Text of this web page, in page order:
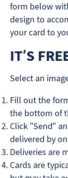
form below
design to
your card to
IT’S
Select an
Fill out the
the bottom of
Click “Send”
delivered by
Deliveries are
Cards are